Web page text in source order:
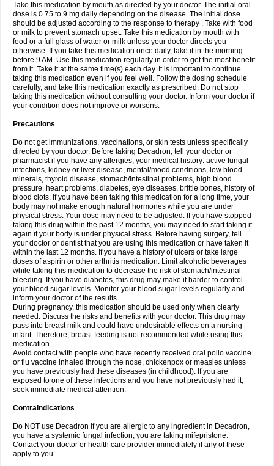
Take this medication by mouth as directed by your doctor. The initial oral
dose is 0.75 to 9 mg daily depending on the disease. The initial dose
should be adjusted according to the response to therapy . Take with food
or milk to prevent stomach upset. Take this medication by mouth with
food or a full glass of water or milk unless your doctor directs you
otherwise. If you take this medication once daily, take it in the morning
before 9 AM. Use this medication regularly in order to get the most benefit
from it. Take it at the same time(s) each day. It is important to continue
taking this medication even if you feel well. Follow the dosing schedule
carefully, and take this medication exactly as prescribed. Do not stop
taking this medication without consulting your doctor. Inform your doctor if
your condition does not improve or worsens.
Precautions
Do not get immunizations, vaccinations, or skin tests unless specifically
directed by your doctor. Before taking Decadron, tell your doctor or
pharmacist if you have any allergies, your medical history: active fungal
infections, kidney or liver disease, mental/mood conditions, low blood
minerals, thyroid disease, stomach/intestinal problems, high blood
pressure, heart problems, diabetes, eye diseases, brittle bones, history of
blood clots. If you have been taking this medication for a long time, your
body may not make enough natural hormones while you are under
physical stress. Your dose may need to be adjusted. If you have stopped
taking this drug within the past 12 months, you may need to start taking it
again if your body is under physical stress. Before having surgery, tell
your doctor or dentist that you are using this medication or have taken it
within the last 12 months. If you have a history of ulcers or take large
doses of aspirin or other arthritis medication. Limit alcoholic beverages
while taking this medication to decrease the risk of stomach/intestinal
bleeding. If you have diabetes, this drug may make it harder to control
your blood sugar levels. Monitor your blood sugar levels regularly and
inform your doctor of the results.
During pregnancy, this medication should be used only when clearly
needed. Discuss the risks and benefits with your doctor. This drug may
pass into breast milk and could have undesirable effects on a nursing
infant. Therefore, breast-feeding is not recommended while using this
medication.
Avoid contact with people who have recently received oral polio vaccine
or flu vaccine inhaled through the nose, chickenpox or measles unless
you have previously had these diseases (in childhood). If you are
exposed to one of these infections and you have not previously had it,
seek immediate medical attention.
Contraindications
Do NOT use Decadron if you are allergic to any ingredient in Decadron,
you have a systemic fungal infection, you are taking mifepristone.
Contact your doctor or health care provider immediately if any of these
apply to you.